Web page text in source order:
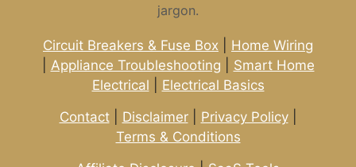
jargon.
Circuit Breakers & Fuse Box
Home Wiring
Appliance Troubleshooting
Smart Home
Electrical
Electrical Basics
Contact| Disclaimer| Privacy Policy|
Terms & Conditions